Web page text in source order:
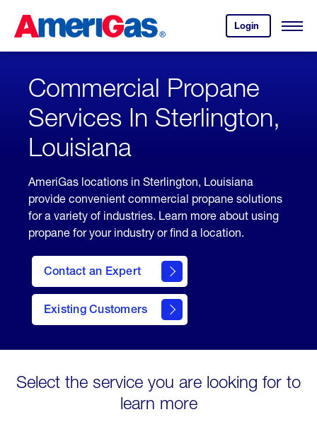
Content
Login
your
account.
Open
Skipped.
Commercial Propane
Services In Sterlington,
Louisiana
AmeriGas locations in Sterlington, Louisiana
provide convenient commercial propane solutions
for a variety of industries. Learn more about using
propane for your industry or find a location.
Contact an Expert
Existing Customers
contact
Select the service you are looking for to
learn more